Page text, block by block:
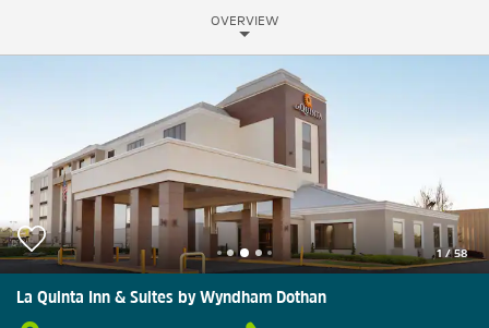
OVERVIEW
1 /58
La Quinta Inn & Suites by Wyndham Dothan